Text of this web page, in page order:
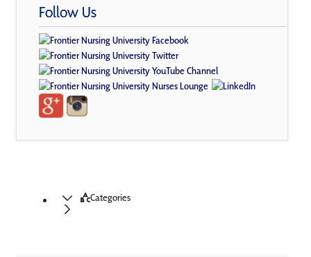
Follow Us
Categories